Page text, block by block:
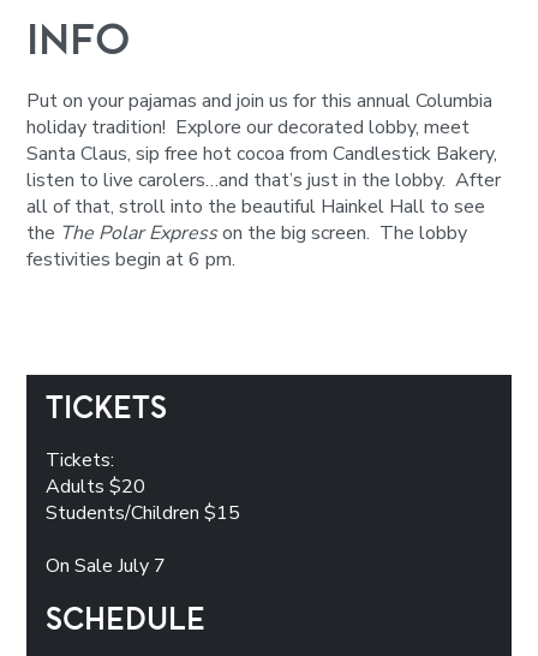
INFO
Put on your pajamas and join us for this annual Columbia
holiday tradition! Explore our decorated lobby, meet
Santa Claus, sip free hot cocoa from Candlestick Bakery,
listen to live carolers…and that’s just in the lobby. After
all of that, stroll into the beautiful Hainkel Hall to see
the The Polar Expresson the big screen. The lobby
festivities begin at 6 pm.
TICKETS
Tickets:
Adults $20
Students/Children $15
On Sale July 7
SCHEDULE